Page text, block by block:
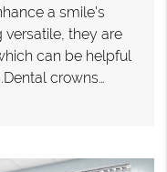
a smile's
versatile, they are
can be helpful
crowns…